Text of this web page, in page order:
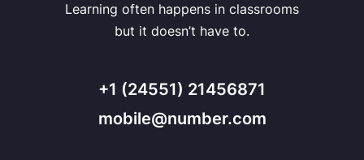
Learning often happens in classrooms
but it doesn’t have to.
+1 (24551) 21456871
mobile@number.com